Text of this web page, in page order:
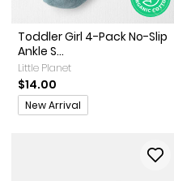
Toddler Girl 4-Pack No-Slip
Ankle S...
Little Planet
$14.00
Promotions
New Arrival